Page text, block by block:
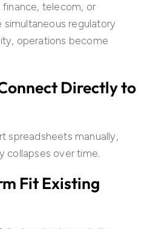
finance, telecom, or
simultaneous regulatory
operations become
Directly to
spreadsheets manually,
collapses over time.
Fit Existing